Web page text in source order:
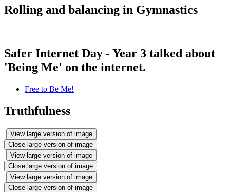
Rolling and balancing in Gymnastics
Safer Internet Day - Year 3 talked about
'Being Me' on the internet.
Free to Be Me!
Truthfulness
View large version of image
Close large version of image
View large version of image
Close large version of image
View large version of image
Close large version of image